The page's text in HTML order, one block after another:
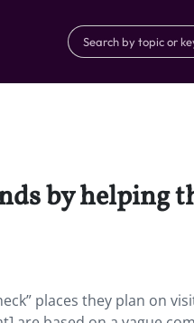
by helping
places they plan on